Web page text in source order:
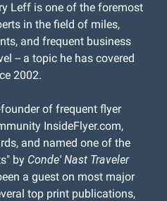
Leff is one of the foremost
in the field of miles,
and frequent business
-- a topic he has covered
2002.
founder of frequent flyer
InsideFlyer.com,
and named one of the
by Conde' Nast Traveler
a guest on most major
top print publications,